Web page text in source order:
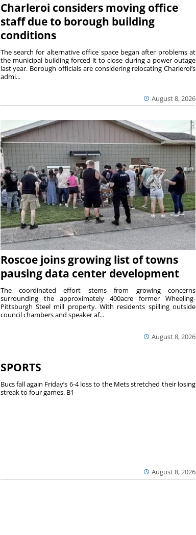
Charleroi considers moving office
staff due to borough building
conditions
August 8, 2026
The search for alternative office space began after problems at
the municipal building forced it to close during a power outage
last year. Borough officials are considering relocating Charleroi’s
admi...
Roscoe joins growing list of towns
pausing data center development
August 8, 2026
The coordinated effort stems from growing concerns
surrounding the approximately 400acre former Wheeling-
Pittsburgh Steel mill property. With residents spilling outside
council chambers and speaker af...
SPORTS
August 8, 2026
Bucs fall again Friday’s 6-4 loss to the Mets stretched their losing
streak to four games. B1